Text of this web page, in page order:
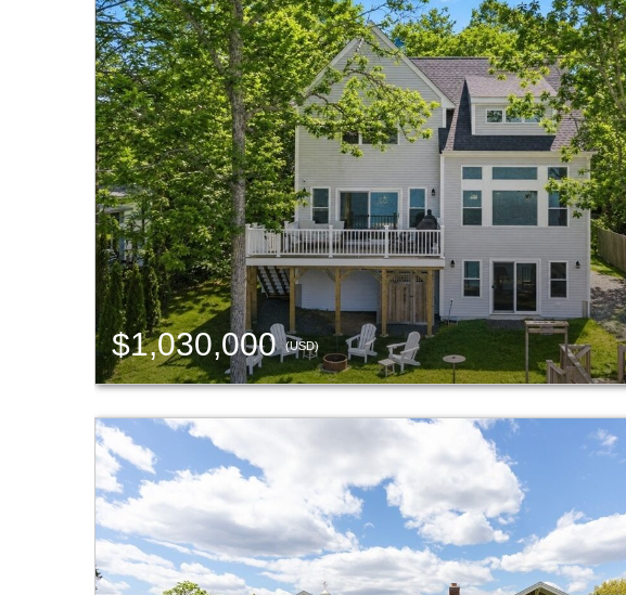
$1,030,000(USD)